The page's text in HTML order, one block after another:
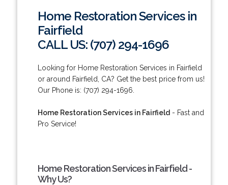
Home Restoration Services in
Fairfield
CALL US: (707) 294-1696
Looking for Home Restoration Services in Fairfield
or around Fairfield, CA? Get the best price from us!
Our Phone is: (707) 294-1696.
Home Restoration Services in Fairfield - Fast and
Pro Service!
Home Restoration Services in Fairfield -
Why Us?